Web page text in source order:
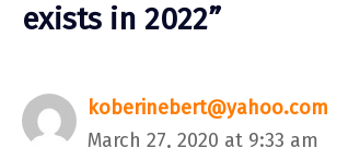
exists in 2022”
koberinebert@yahoo.com
March 27, 2020 at 9:33 am